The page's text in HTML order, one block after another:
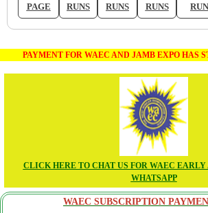
PAGE
RUNS
RUNS
RUNS
PAYMENT FOR WAEC AND JAMB EXPO HAS
CLICK HERE TO CHAT US FOR WAEC EARLY
WHATSAPP
WAEC SUBSCRIPTION